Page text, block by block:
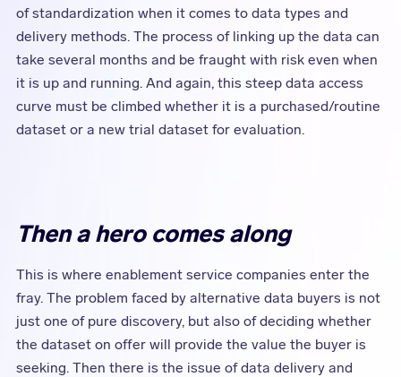
of standardization when it comes to data types and
delivery methods. The process of linking up the data can
take several months and be fraught with risk even when
it is up and running. And again, this steep data access
curve must be climbed whether it is a purchased/routine
dataset or a new trial dataset for evaluation.
Then a hero comes along
This is where enablement service companies enter the
fray. The problem faced by alternative data buyers is not
just one of pure discovery, but also of deciding whether
the dataset on offer will provide the value the buyer is
seeking. Then there is the issue of data delivery and